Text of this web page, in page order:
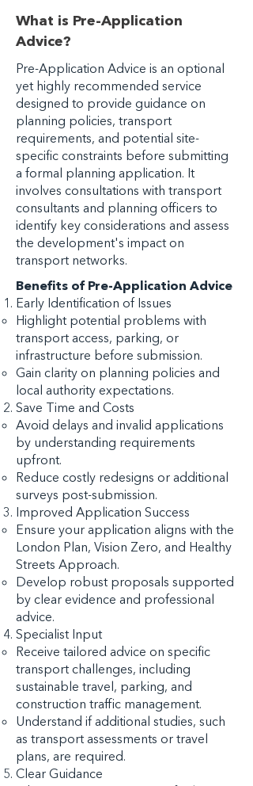
What is Pre-Application
Advice?
Pre-Application Advice is an optional
yet highly recommended service
designed to provide guidance on
planning policies, transport
requirements, and potential site-
specific constraints before submitting
a formal planning application. It
involves consultations with transport
consultants and planning officers to
identify key considerations and assess
the development's impact on
transport networks.
Benefits of Pre-Application Advice
Early Identification of Issues
Highlight potential problems with
transport access, parking, or
infrastructure before submission.
Gain clarity on planning policies and
local authority expectations.
Save Time and Costs
Avoid delays and invalid applications
by understanding requirements
upfront.
Reduce costly redesigns or additional
surveys post-submission.
Improved Application Success
Ensure your application aligns with the
London Plan, Vision Zero, and Healthy
Streets Approach.
Develop robust proposals supported
by clear evidence and professional
advice.
Specialist Input
Receive tailored advice on specific
transport challenges, including
sustainable travel, parking, and
construction traffic management.
Understand if additional studies, such
as transport assessments or travel
plans, are required.
Clear Guidance